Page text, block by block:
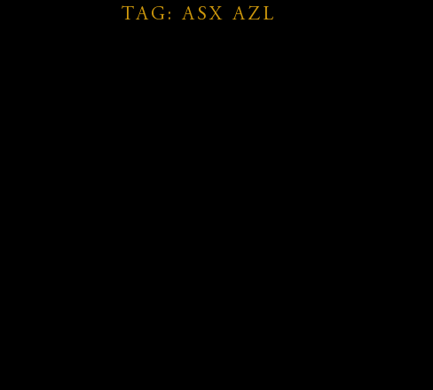
TAG: ASX AZL